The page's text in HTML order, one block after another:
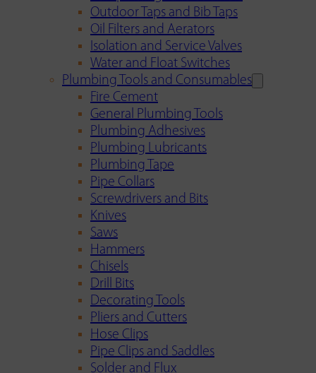
Outdoor Taps and Bib Taps
Oil Filters and Aerators
Isolation and Service Valves
Water and Float Switches
Plumbing Tools and Consumables
Fire Cement
General Plumbing Tools
Plumbing Adhesives
Plumbing Lubricants
Plumbing Tape
Pipe Collars
Screwdrivers and Bits
Knives
Saws
Hammers
Chisels
Drill Bits
Decorating Tools
Pliers and Cutters
Hose Clips
Pipe Clips and Saddles
Solder and Flux